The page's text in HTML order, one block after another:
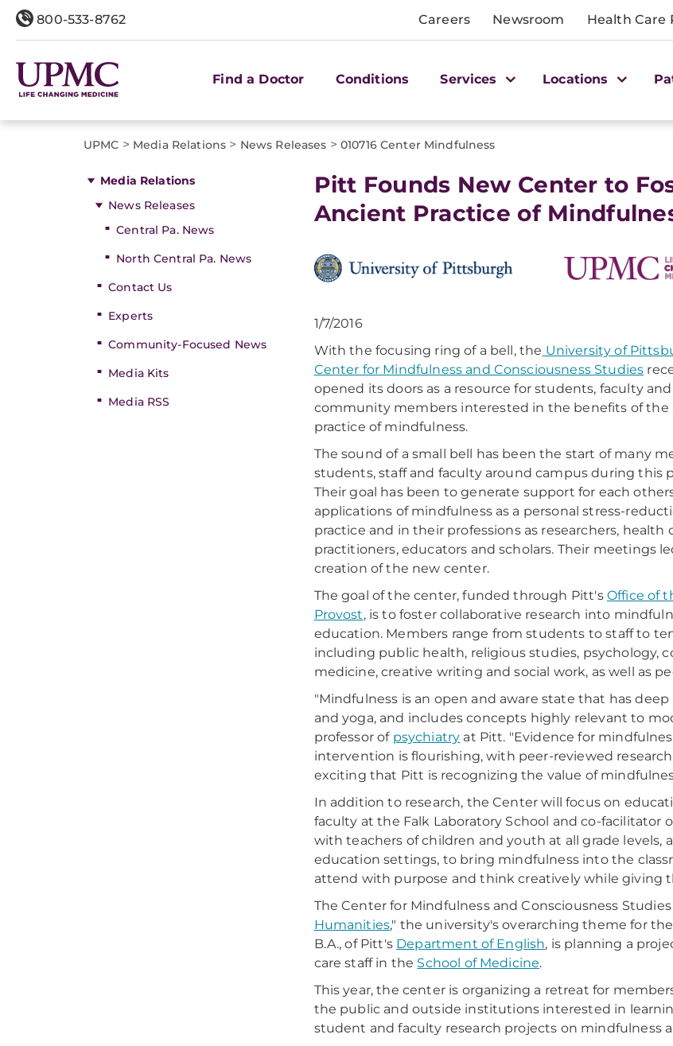
800-533-8762 Careers Newsroom Health Care
Find a Doctor Conditions Services Locations
UPMC > Media Relations > News Releases > 010716 Center Mindfulness
Media Relations
News Releases
Central Pa. News
North Central Pa. News
Contact Us
Experts
Community-Focused News
Media Kits
Media RSS
Pitt Founds New Center to
Ancient Practice of
1/7/2016
With the focusing ring of a bell, the University of
Center for Mindfulness and Consciousness Studies
opened its doors as a resource for students, faculty and
community members interested in the benefits of the
practice of mindfulness.
The sound of a small bell has been the start of many
students, staff and faculty around campus during this
Their goal has been to generate support for each
applications of mindfulness as a personal stress-
practice and in their professions as researchers, health
practitioners, educators and scholars. Their meetings
creation of the new center.
The goal of the center, funded through Pitt's Office of
Provost, is to foster collaborative research into
education. Members range from students to staff to
including public health, religious studies, psychology,
medicine, creative writing and social work, as well as
"Mindfulness is an open and aware state that has
and yoga, and includes concepts highly relevant to
professor of psychiatry at Pitt. "Evidence for
intervention is flourishing, with peer-reviewed
exciting that Pitt is recognizing the value of
In addition to research, the Center will focus on
faculty at the Falk Laboratory School and co-facilitator
with teachers of children and youth at all grade levels,
education settings, to bring mindfulness into the
attend with purpose and think creatively while giving
The Center for Mindfulness and Consciousness
Humanities," the university's overarching theme for the
B.A., of Pitt's Department of English, is planning a
care staff in the School of Medicine.
This year, the center is organizing a retreat for
the public and outside institutions interested in
student and faculty research projects on mindfulness